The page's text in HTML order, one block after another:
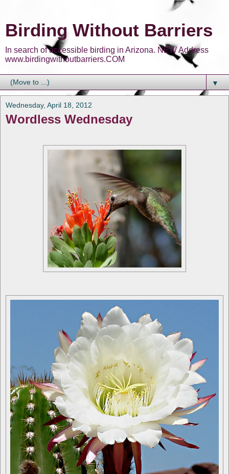
Birding Without Barriers
In search of accessible birding in Arizona. NEW Address
www.birdingwithoutbarriers.COM
▼
Wednesday, April 18, 2012
Wordless Wednesday